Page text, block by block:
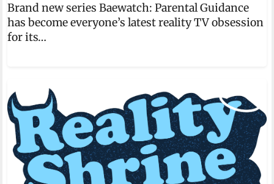
Brand new series Baewatch: Parental Guidance
has become everyone’s latest reality TV obsession
for its…